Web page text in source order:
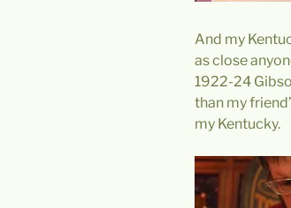
And my
as close
1922-24
than my
my Kentucky.